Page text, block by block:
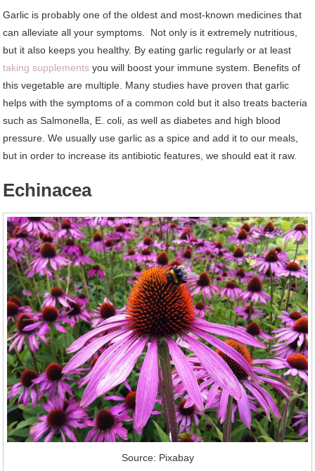
Garlic is probably one of the oldest and most-known medicines that
can alleviate all your symptoms. Not only is it extremely nutritious,
but it also keeps you healthy. By eating garlic regularly or at least
taking supplements you will boost your immune system. Benefits of
this vegetable are multiple. Many studies have proven that garlic
helps with the symptoms of a common cold but it also treats bacteria
such as Salmonella, E. coli, as well as diabetes and high blood
pressure. We usually use garlic as a spice and add it to our meals,
but in order to increase its antibiotic features, we should eat it raw.
Echinacea
Source: Pixabay